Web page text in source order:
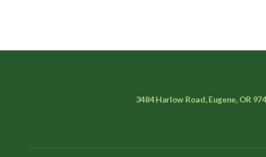
3484 Harlow Road, Eugene, OR